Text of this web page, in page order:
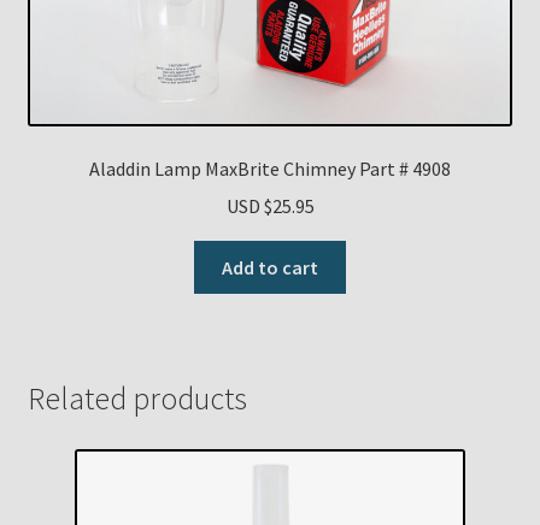
Aladdin Lamp MaxBrite Chimney Part # 4908
USD $25.95
Add to cart
Related products